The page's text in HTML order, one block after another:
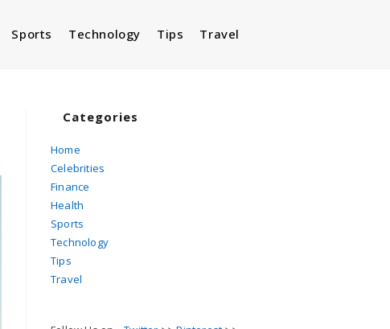
Sports Technology Tips Travel
Categories
Home
Celebrities
Finance
Health
Sports
Technology
Tips
Travel